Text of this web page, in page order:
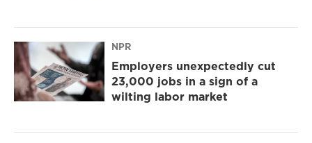
NPR
Employers unexpectedly cut
23,000 jobs in a sign of a
wilting labor market